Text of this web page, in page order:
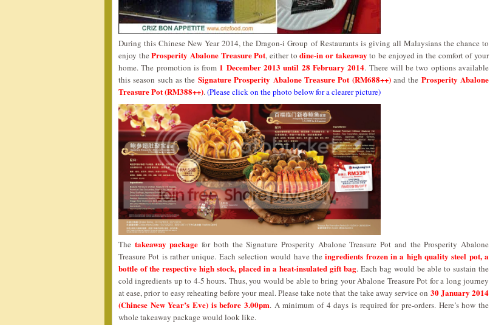
During this Chinese New Year 2014, the Dragon-i Group of Restaurants is giving all Malaysians the chance to
enjoy theProsperity Abalone Treasure Pot, either todine-in or takeaway to be enjoyed in the comfort of your
home. The promotion is from 1 December 2013 until 28 February 2014. There will be two options available
this season such as the Signature Prosperity Abalone Treasure Pot (RM688++)and the Prosperity Abalone
Treasure Pot (RM388++).(Please click on the photo below for a clearer picture)
The takeaway package for both the Signature Prosperity Abalone Treasure Pot and the Prosperity Abalone
Treasure Pot is rather unique. Each selection would have theingredients frozen in a high quality steel pot, a
bottle of the respective high stock, placed in a heat-insulated gift bag. Each bag would be able to sustain the
cold ingredients up to 4-5 hours. Thus, you would be able to bring your Abalone Treasure Pot for a long journey
at ease, prior to easy reheating before your meal. Please take note that the take away service on 30 January 2014
(Chinese New Year’s Eve) is before 3.00pm. A minimum of 4 days is required for pre-orders. Here’s how the
whole takeaway package would look like.